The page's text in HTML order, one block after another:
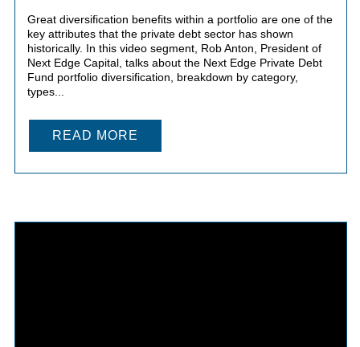
Great diversification benefits within a portfolio are one of the
key attributes that the private debt sector has shown
historically. In this video segment, Rob Anton, President of
Next Edge Capital, talks about the Next Edge Private Debt
Fund portfolio diversification, breakdown by category,
types...
READ MORE